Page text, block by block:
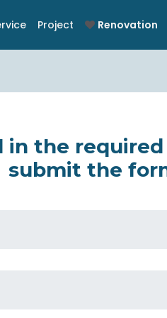
Project Renovation
in the
submit the